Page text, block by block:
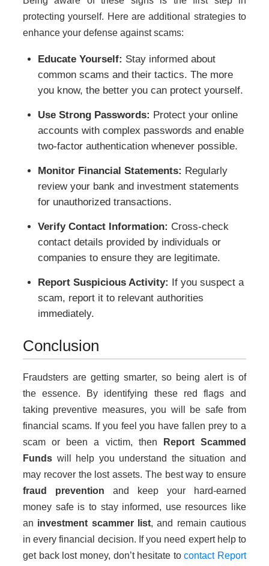
protecting yourself. Here are additional strategies to
enhance your defense against scams:
Educate Yourself: Stay informed about
common scams and their tactics. The more
you know, the better you can protect yourself.
Use Strong Passwords: Protect your online
accounts with complex passwords and enable
two-factor authentication whenever possible.
Monitor Financial Statements: Regularly
review your bank and investment statements
for unauthorized transactions.
Verify Contact Information: Cross-check
contact details provided by individuals or
companies to ensure they are legitimate.
Report Suspicious Activity:
If you suspect a
scam, report it to relevant authorities
immediately.
Conclusion
Fraudsters are getting smarter, so being alert is of
the essence. By identifying these red flags and
taking preventive measures, you will be safe from
financial scams. If you feel you have fallen prey to a
scam or been a victim, then
Report Scammed
Funds will help you understand the situation and
may recover the lost assets. The best way to ensure
fraud prevention and keep your hard-earned
money safe is to stay informed, use resources like
an investment scammer list, and remain cautious
in every financial decision. If you need expert help to
get back lost money, don’t hesitate tocontact Report